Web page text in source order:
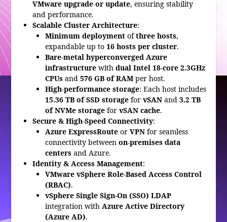
VMware upgrade or update, ensuring stability
and performance.
Scalable Cluster Architecture:
Minimum deploymentofthree hosts,
expandable up to 16 hosts per cluster.
Bare-metal hyperconverged Azure
infrastructurewith dual Intel 18-core 2.3GHz
CPUsand 576 GB of RAMper host.
High-performance storage: Each host includes
15.36 TB of SSD storagefor vSANand 3.2 TB
of NVMe storagefor vSAN cache.
Secure & High-Speed Connectivity:
Azure ExpressRouteor VPNfor seamless
connectivity between on-premises data
centersand Azure.
Identity & Access Management:
VMware vSphere Role-Based Access Control
(RBAC).
vSphere Single Sign-On (SSO) LDAP
integration with Azure Active Directory
(Azure AD).